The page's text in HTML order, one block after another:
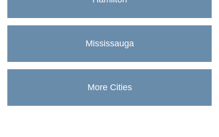
Mississauga
More Cities